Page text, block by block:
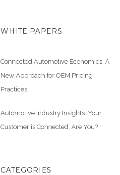
WHITE PAPERS
Connected Automotive Economics: A
New Approach for OEM Pricing
Practices
Automotive Industry Insights: Your
Customer is Connected, Are You?
CATEGORIES